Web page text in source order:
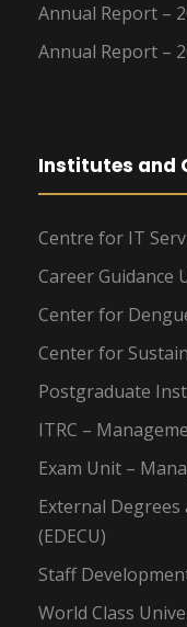
Annual Report –
Annual Report –
Institutes and
Centre for IT
Career Guidance
Center for
Center for
Postgraduate
ITRC –
Exam Unit –
External
(EDECU)
Staff
World Class